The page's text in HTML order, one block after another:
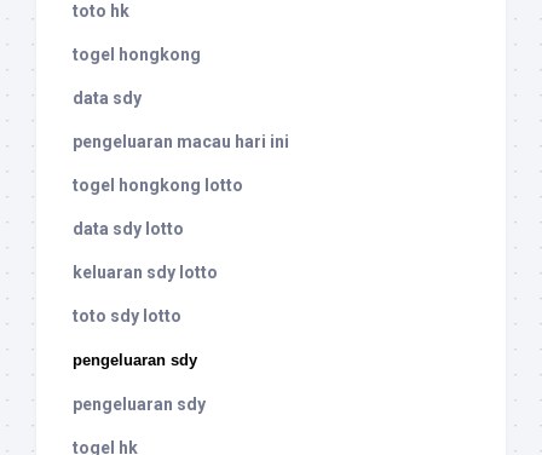
toto hk
togel hongkong
data sdy
pengeluaran macau hari ini
togel hongkong lotto
data sdy lotto
keluaran sdy lotto
toto sdy lotto
pengeluaran sdy
pengeluaran sdy
togel hk